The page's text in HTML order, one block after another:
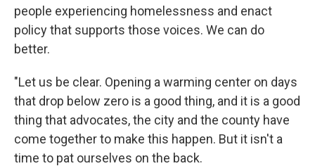
people experiencing homelessness and enact
policy that supports those voices. We can do
better.
"Let us be clear. Opening a warming center on days
that drop below zero is a good thing, and it is a good
thing that advocates, the city and the county have
come together to make this happen. But it isn't a
time to pat ourselves on the back.